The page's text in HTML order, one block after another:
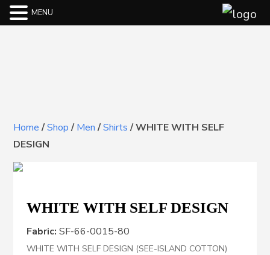
Home/Shop/Men/Shirts/WHITE WITH SELF
DESIGN
WHITE WITH SELF DESIGN
Fabric: SF-66-0015-80
WHITE WITH SELF DESIGN (SEE-ISLAND COTTON)
MENU